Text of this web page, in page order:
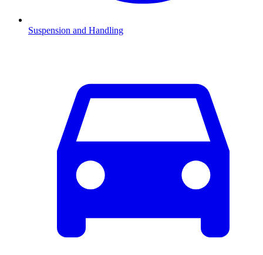
Suspension and Handling